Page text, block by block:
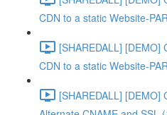
CDN to a static Website-
[SHAREDALL]
CDN to a static Website-
[SHAREDALL]